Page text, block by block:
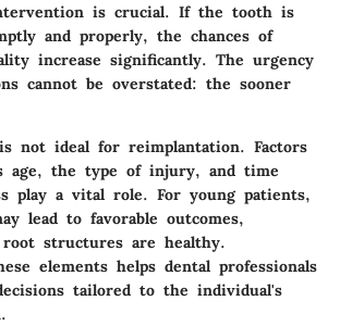
is crucial. If the tooth is
and properly, the chances of
increase significantly. The urgency
cannot be overstated: the sooner
not ideal for reimplantation. Factors
age, the type of injury, and time
play a vital role. For young patients,
lead to favorable outcomes,
structures are healthy.
elements helps dental professionals
tailored to the individual's